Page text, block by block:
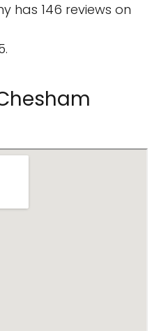
has 146 reviews on